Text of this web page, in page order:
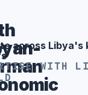
across Libya's
WITH